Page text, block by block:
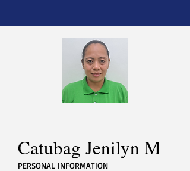
Catubag Jenilyn M
PERSONAL INFORMATION